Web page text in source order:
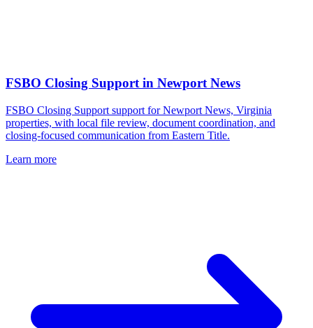
FSBO Closing Supportin Newport News
FSBO Closing Support support for Newport News, Virginia
properties, with local file review, document coordination, and
closing-focused communication from Eastern Title.
Learn more